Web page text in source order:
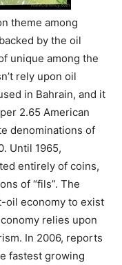
theme among
by the oil
unique among the
rely upon oil
in Bahrain, and it
2.65 American
denominations of
Until 1965,
entirely of coins,
of “fils”. The
oil economy to exist
relies upon
In 2006, reports
fastest growing